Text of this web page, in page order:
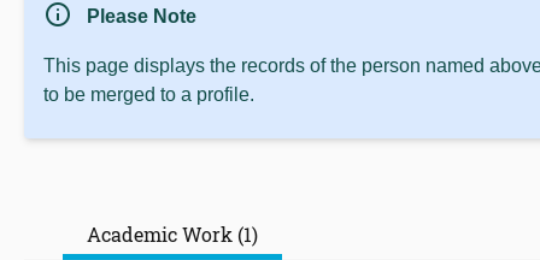
info Please Note
This page displays the records of the person named
to be merged to a profile.
Academic Work (1)